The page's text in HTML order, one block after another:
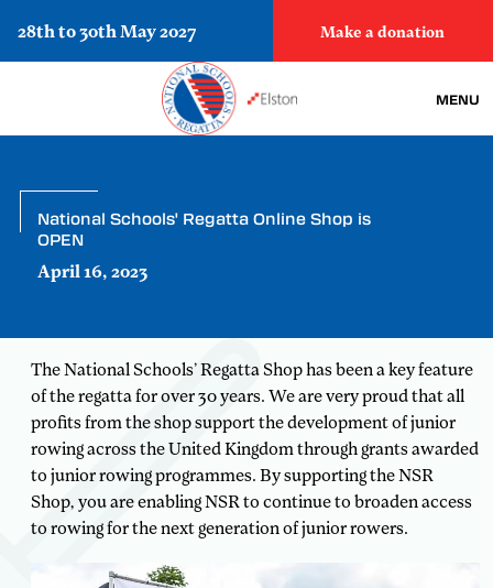
28th to 30th May 2027 Make a donation
MENU
National Schools' Regatta Online Shop is
OPEN
April 16, 2023
The National Schools’ Regatta Shop has been a key feature
of the regatta for over 30 years. We are very proud that all
profits from the shop support the development of junior
rowing across the United Kingdom through grants awarded
to junior rowing programmes. By supporting the NSR
Shop, you are enabling NSR to continue to broaden access
to rowing for the next generation of junior rowers.